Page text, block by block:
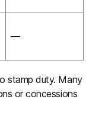
—
stamp duty. Many
or concessions